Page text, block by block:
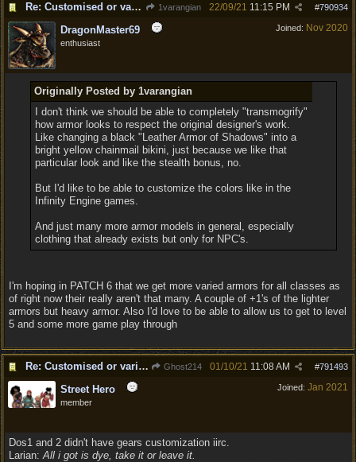
Re: Customised or varied equipment options 1varangian #790934
22/09/21 11:15 PM
Joined: Nov 2020
DragonMaster69
enthusiast
Originally Posted by 1varangian
I don't think we should be able to completely "transmogrify"
how armor looks to respect the original designer's work.
Like changing a black "Leather Armor of Shadows" into a
bright yellow chainmail bikini, just because we like that
particular look and like the stealth bonus, no.
But I'd like to be able to customize the colors like in the
Infinity Engine games.
And just many more armor models in general, especially
clothing that already exists but only for NPC's.
I'm hoping in PATCH 6 that we get more varied armors for all classes as
of right now their really aren't that many. A couple of +1's of the lighter
armors but heavy armor. Also I'd love to be able to allow us to get to level
5 and some more game play through
Re: Customised or varied equipment options Ghost214 #791493
01/10/21 11:08 AM
Joined: Jan 2021
Street Hero
member
Dos1 and 2 didn't have gears customization iirc.
Larian:All i got is dye, take it or leave it.